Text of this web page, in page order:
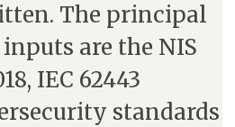
The principal
are the NIS
IEC 62443
standards